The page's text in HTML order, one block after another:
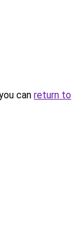
can return to